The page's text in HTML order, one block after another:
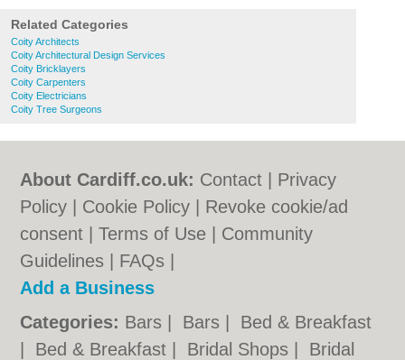
Related Categories
Coity Architects
Coity Architectural Design Services
Coity Bricklayers
Coity Carpenters
Coity Electricians
Coity Tree Surgeons
About Cardiff.co.uk: Contact
Privacy
Policy
Cookie Policy
Revoke cookie/ad
consent |Terms of Use
Community
Guidelines
FAQs
Add a Business
Categories: Bars Bars
Bed & Breakfast
Bed & Breakfast Bridal Shops
Bridal